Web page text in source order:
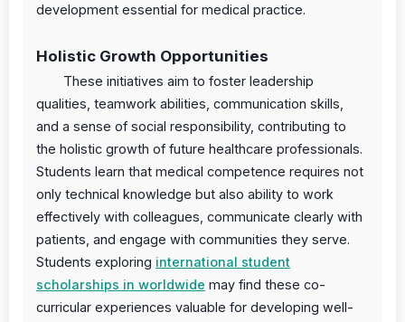
development essential for medical practice.
Holistic Growth Opportunities
These initiatives aim to foster leadership
qualities, teamwork abilities, communication skills,
and a sense of social responsibility, contributing to
the holistic growth of future healthcare professionals.
Students learn that medical competence requires not
only technical knowledge but also ability to work
effectively with colleagues, communicate clearly with
patients, and engage with communities they serve.
Students exploring international student
scholarships in worldwide may find these co-
curricular experiences valuable for developing well-